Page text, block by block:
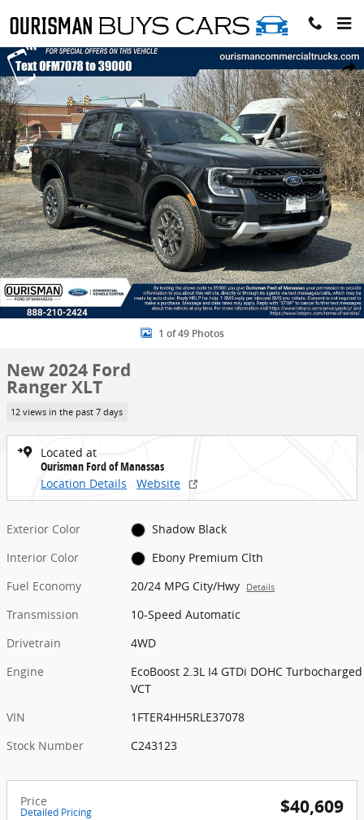
Share
New 2024 Ford Ranger XLT Truck Photo 1 of 49
1 of 49 Photos
New 2024 Ford
Ranger XLT
12 views in the past 7 days
Located at
Ourisman Ford of Manassas
Location Details
Website
Exterior Color
Shadow Black
Interior Color
Ebony Premium Clth
Fuel Economy
20/24 MPG City/Hwy Details
Transmission
10-Speed Automatic
Drivetrain
4WD
Engine
EcoBoost 2.3L I4 GTDi DOHC Turbocharged
VCT
VIN
1FTER4HH5RLE37078
Stock Number
C243123
Price
Detailed Pricing $40,609